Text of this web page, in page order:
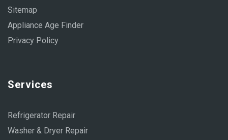
Sitemap
Appliance Age Finder
Privacy Policy
Services
Refrigerator Repair
Washer & Dryer Repair